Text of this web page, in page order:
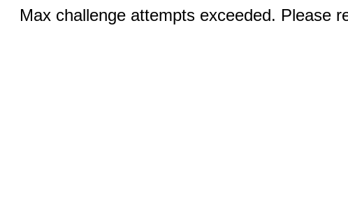
Max challenge attempts exceeded. Please